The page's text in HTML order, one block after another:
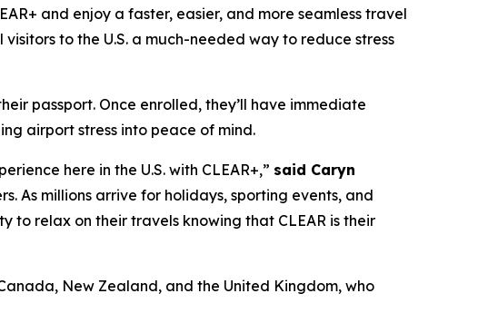
and enjoy a faster, easier, and more seamless travel
to the U.S. a much-needed way to reduce stress
passport. Once enrolled, they’ll have immediate
airport stress into peace of mind.
here in the U.S. with CLEAR+,” said Caryn
As millions arrive for holidays, sporting events, and
relax on their travels knowing that CLEAR is their
New Zealand, and the United Kingdom, who